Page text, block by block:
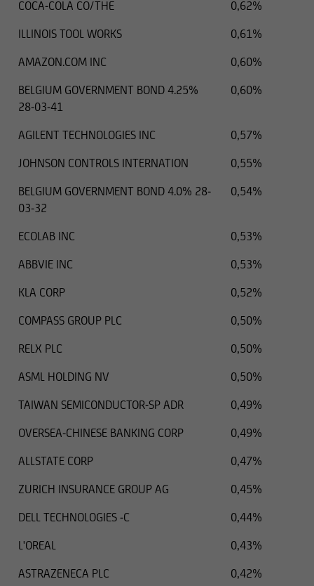
COCA-COLA CO/THE
0,62%
ILLINOIS TOOL WORKS
0,61%
AMAZON.COM INC
0,60%
BELGIUM GOVERNMENT BOND 4.25%
28-03-41
0,60%
AGILENT TECHNOLOGIES INC
0,57%
JOHNSON CONTROLS INTERNATION
0,55%
BELGIUM GOVERNMENT BOND 4.0% 28-
03-32
0,54%
ECOLAB INC
0,53%
ABBVIE INC
0,53%
KLA CORP
0,52%
COMPASS GROUP PLC
0,50%
RELX PLC
0,50%
ASML HOLDING NV
0,50%
TAIWAN SEMICONDUCTOR-SP ADR
0,49%
OVERSEA-CHINESE BANKING CORP
0,49%
ALLSTATE CORP
0,47%
ZURICH INSURANCE GROUP AG
0,45%
DELL TECHNOLOGIES -C
0,44%
L'OREAL
0,43%
ASTRAZENECA PLC
0,42%